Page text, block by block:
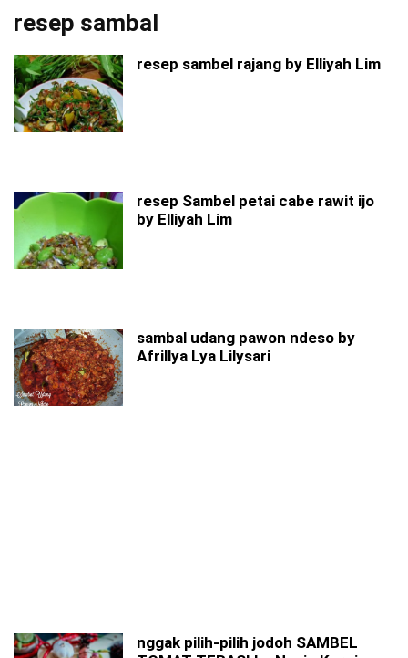
resep sambal
resep sambel rajang by Elliyah Lim
resep Sambel petai cabe rawit ijo
by Elliyah Lim
sambal udang pawon ndeso by
Afrillya Lya Lilysari
nggak pilih-pilih jodoh SAMBEL